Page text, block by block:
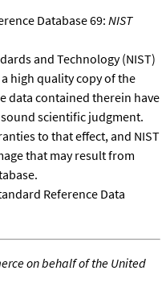
Database 69:NIST
and Technology (NIST)
high quality copy of the
data contained therein have
scientific judgment.
to that effect, and NIST
that may result from
Reference Data
on behalf of the United